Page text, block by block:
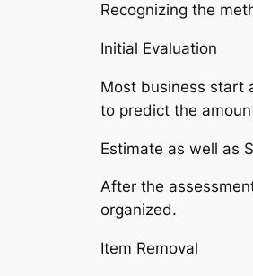
Recognizing the
Initial Evaluation
Most business start
to predict the
Estimate as well as
After the
organized.
Item Removal